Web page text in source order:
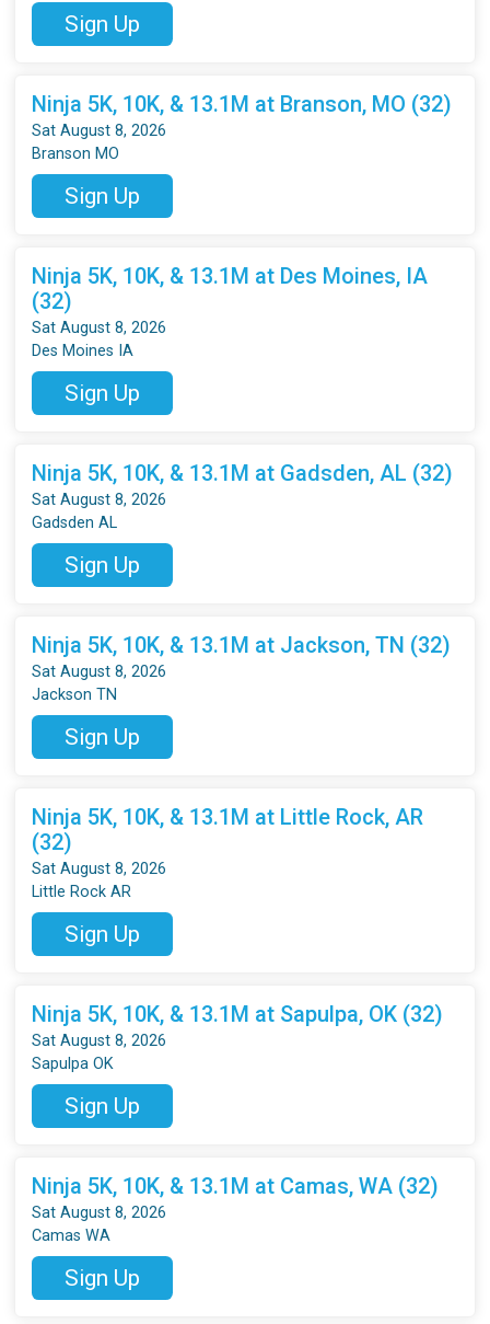
Sign Up
Ninja 5K, 10K, & 13.1M at Branson, MO (32)
Sat August 8, 2026
Branson MO
Sign Up
Ninja 5K, 10K, & 13.1M at Des Moines, IA
(32)
Sat August 8, 2026
Des Moines IA
Sign Up
Ninja 5K, 10K, & 13.1M at Gadsden, AL (32)
Sat August 8, 2026
Gadsden AL
Sign Up
Ninja 5K, 10K, & 13.1M at Jackson, TN (32)
Sat August 8, 2026
Jackson TN
Sign Up
Ninja 5K, 10K, & 13.1M at Little Rock, AR
(32)
Sat August 8, 2026
Little Rock AR
Sign Up
Ninja 5K, 10K, & 13.1M at Sapulpa, OK (32)
Sat August 8, 2026
Sapulpa OK
Sign Up
Ninja 5K, 10K, & 13.1M at Camas, WA (32)
Sat August 8, 2026
Camas WA
Sign Up